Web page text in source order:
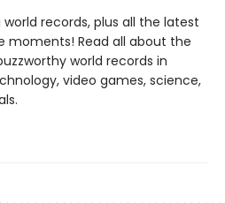
records, plus all the latest
Read all about the
world records in
video games, science,